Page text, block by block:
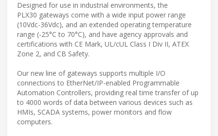
Designed for use in industrial environments, the
PLX30 gateways come with a wide input power range
(10Vdc-36Vdc), and an extended operating temperature
range (-25°C to 70°C), and have agency approvals and
certifications with CE Mark, UL/cUL Class I Div II, ATEX
Zone 2, and CB Safety.
Our new line of gateways supports multiple I/O
connections to EtherNet/IP-enabled Programmable
Automation Controllers, providing real time transfer of up
to 4000 words of data between various devices such as
HMIs, SCADA systems, power monitors and flow
computers.